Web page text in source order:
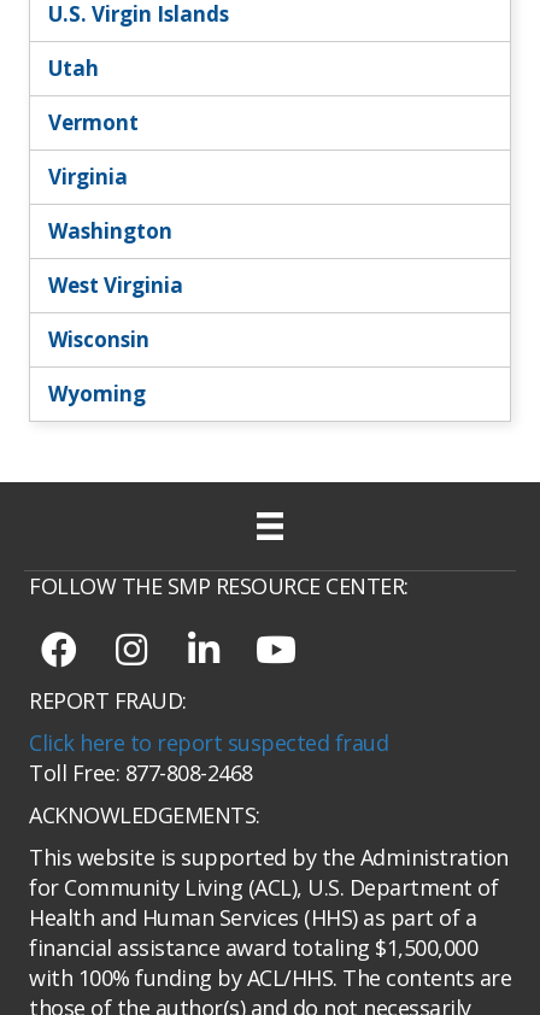
U.S. Virgin Islands
Utah
Vermont
Virginia
Washington
West Virginia
Wisconsin
Wyoming
FOLLOW THE SMP RESOURCE CENTER:
REPORT FRAUD:
Click here to report suspected fraud
Toll Free: 877-808-2468
ACKNOWLEDGEMENTS:
This website is supported by the Administration
for Community Living (ACL), U.S. Department of
Health and Human Services (HHS) as part of a
financial assistance award totaling $1,500,000
with 100% funding by ACL/HHS. The contents are
those of the author(s) and do not necessarily